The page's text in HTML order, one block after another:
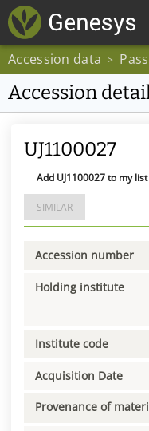
Accession data >
Accession
UJ1100027
Add UJ1100027 to my list
SIMILAR
Accession number
Holding institute
Institute code
Acquisition Date
Provenance of